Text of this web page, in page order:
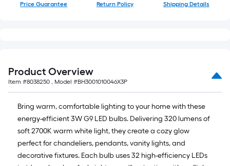
Price Guarantee Return Policy Shipping Details
Product Overview
Item #8038250 , Model #BH3001010046X3P
Bring warm, comfortable lighting to your home with these
energy-efficient 3W G9 LED bulbs. Delivering 320 lumens of
soft 2700K warm white light, they create a cozy glow
perfect for chandeliers, pendants, vanity lights, and
decorative fixtures. Each bulb uses 32 high-efficiency LEDs